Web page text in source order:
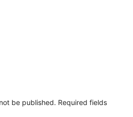
be published. Required fields